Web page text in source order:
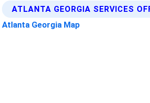
ATLANTA GEORGIA SERVICES
Atlanta Georgia Map